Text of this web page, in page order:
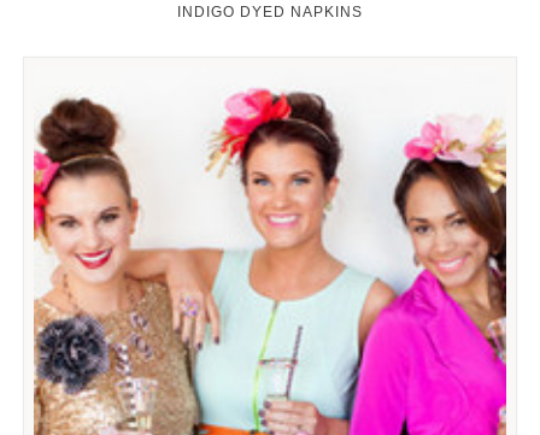
INDIGO DYED NAPKINS